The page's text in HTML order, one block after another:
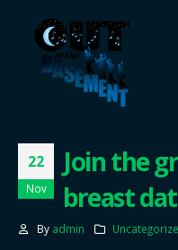
22
Nov
Join the
breast
By admin